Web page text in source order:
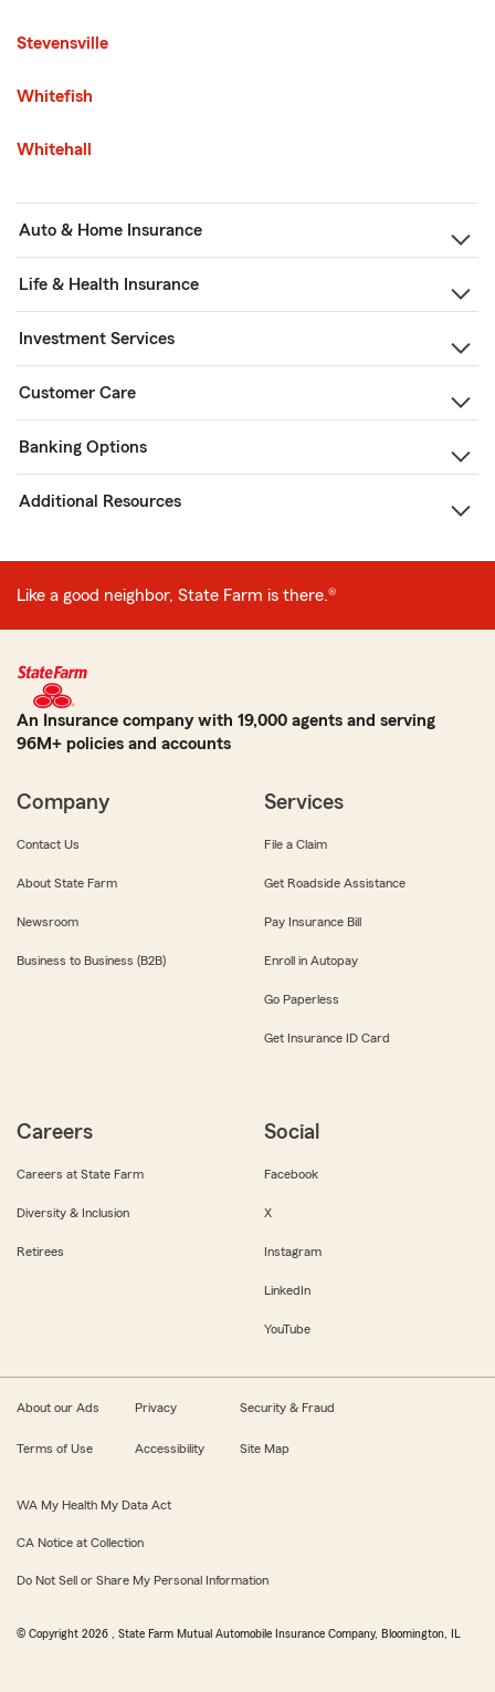
Stevensville
Whitefish
Whitehall
Auto & Home Insurance
Life & Health Insurance
Investment Services
Customer Care
Banking Options
Additional Resources
Like a good neighbor, State Farm is there.®
An Insurance company with 19,000 agents and serving
96M+ policies and accounts
Company
Contact Us
About State Farm
Newsroom
Business to Business (B2B)
Services
File a Claim
Get Roadside Assistance
Pay Insurance Bill
Enroll in Autopay
Go Paperless
Get Insurance ID Card
Careers
Careers at State Farm
Diversity & Inclusion
Retirees
Social
Facebook
X
Instagram
LinkedIn
YouTube
About our Ads Privacy Security & Fraud
Terms of Use Accessibility Site Map
WA My Health My Data Act
CA Notice at Collection
Do Not Sell or Share My Personal Information
© Copyright 2026 , State Farm Mutual Automobile Insurance Company, Bloomington, IL